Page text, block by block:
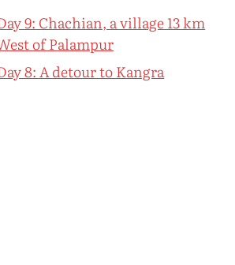
9: Chachian, a village 13 km
of Palampur
8: A detour to Kangra